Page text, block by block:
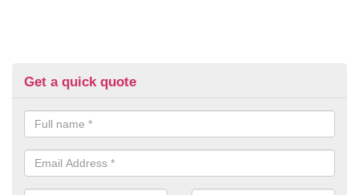
Get a quick quote